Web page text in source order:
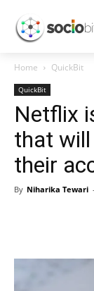
Home QuickBit
QuickBit
Netflix
that
their
By Niharika Tewari -